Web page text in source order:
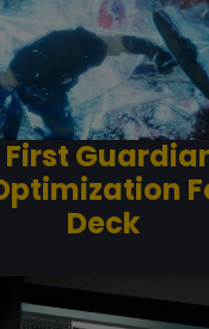
First
Deck